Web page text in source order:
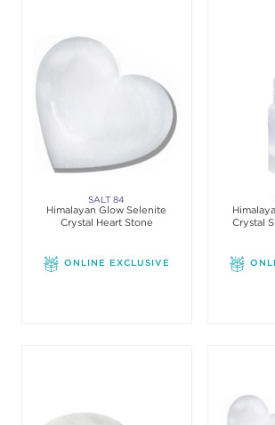
SALT 84
Himalayan Glow Selenite
Crystal Heart Stone
ONLINE EXCLUSIVE
Crystal